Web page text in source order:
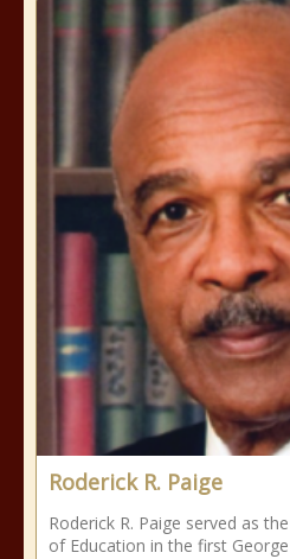
Roderick R. Paige
Roderick R. Paige served as
of Education in the first